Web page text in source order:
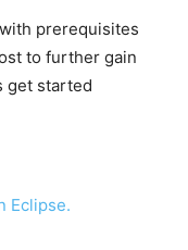
prerequisites
to further gain
get started
Eclipse.